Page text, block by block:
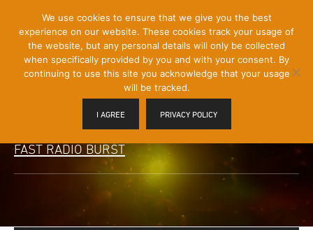
Content]
Menu
Toggle
FAST RADIO BURST
We use cookies to ensure that we give you the best
experience on our website. These cookies track your usage of
the website, but any personal details will only be collected
when specifically provided by you and with your consent. By
continuing to use this site you acknowledge that your usage
will be tracked.
I AGREE PRIVACY POLICY